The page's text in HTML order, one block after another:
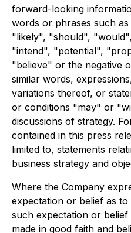
forward-looking
words or phrases such
"likely", "should",
"intend", "potential",
"believe" or the negative
similar words,
variations thereof, or
or conditions "may" or
discussions of strategy.
contained in this press
limited to, statements
business strategy and
Where the Company
expectation or belief as
such expectation or belief
made in good faith and